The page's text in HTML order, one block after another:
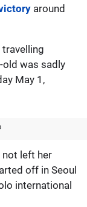
around
travelling
old was sadly
May 1,
not left her
off in Seoul
international